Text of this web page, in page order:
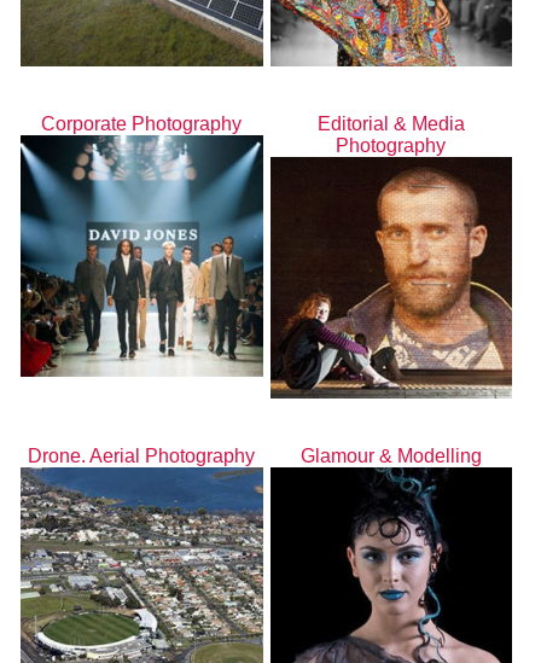
Corporate Photography
Editorial & Media
Photography
Drone. Aerial Photography Glamour & Modelling